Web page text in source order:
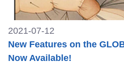
2021-07-12
New Features on the
Now Available!